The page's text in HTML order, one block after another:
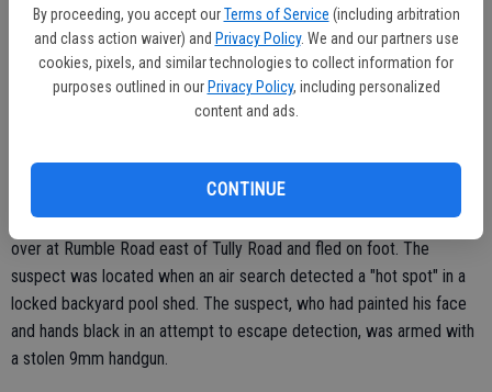
By proceeding, you accept our Terms of Service (including arbitration
and class action waiver) and Privacy Policy. We and our partners use
cookies, pixels, and similar technologies to collect information for
purposes outlined in our Privacy Policy, including personalized
content and ads.
CONTINUE
Merced County. Police had been chasing the suspect since he was
spotted near McCullaugh Road near Stevenson. The chase went
from Hilmar onto northbound Highway 99.
Spike strips were laid down which resulted in the suspect's vehicle
Modesto after the suspect got off the freeway at Briggsmore
Avenue. The tires began shredding and intersections were cordoned
off for public safety. The chase stopped when the suspect pulled
over at Rumble Road east of Tully Road and fled on foot. The
suspect was located when an air search detected a "hot spot" in a
locked backyard pool shed. The suspect, who had painted his face
and hands black in an attempt to escape detection, was armed with
a stolen 9mm handgun.